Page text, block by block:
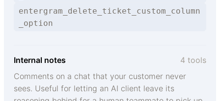
entergram_delete_ticket_custom_column
_option
Internal notes
4 tools
Comments on a chat that your customer never
sees. Useful for letting an AI client leave its